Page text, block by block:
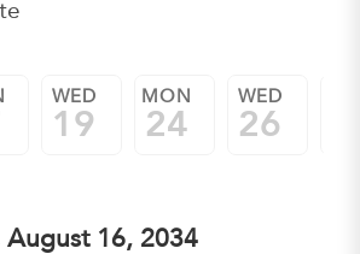
WED
19
MON
24
WED
26
August 16, 2034